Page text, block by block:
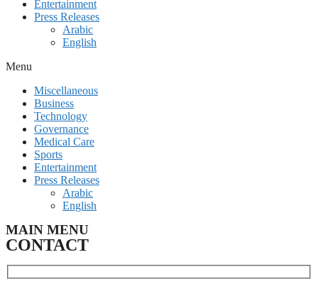
Entertainment
Press Releases
Arabic
English
Menu
Miscellaneous
Business
Technology
Governance
Medical Care
Sports
Entertainment
Press Releases
Arabic
English
MAIN MENU
CONTACT